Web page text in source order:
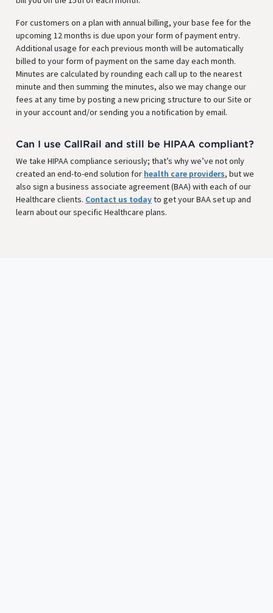
For customers on a plan with annual billing, your base fee for the
upcoming 12 months is due upon your form of payment entry.
Additional usage for each previous month will be automatically
billed to your form of payment on the same day each month.
Minutes are calculated by rounding each call up to the nearest
minute and then summing the minutes, also we may change our
fees at any time by posting a new pricing structure to our Site or
in your account and/or sending you a notification by email.
Can I use CallRail and still be HIPAA compliant?
We take HIPAA compliance seriously; that’s why we’ve not only
created an end-to-end solution for health care providers, but we
also sign a business associate agreement (BAA) with each of our
Healthcare clients. Contact us todayto get your BAA set up and
learn about our specific Healthcare plans.